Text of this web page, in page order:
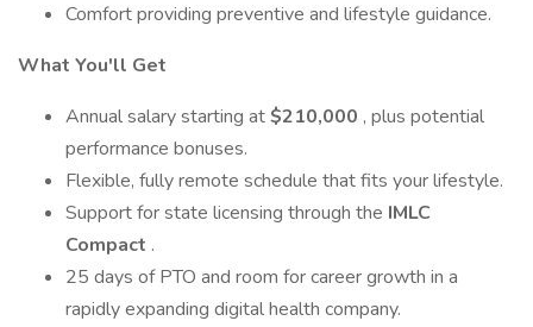
Comfort providing preventive and lifestyle guidance.
What You'll Get
Annual salary starting at$210,000 , plus potential
performance bonuses.
Flexible, fully remote schedule that fits your lifestyle.
Support for state licensing through the IMLC
Compact .
25 days of PTO and room for career growth in a
rapidly expanding digital health company.